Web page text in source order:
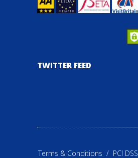
TWITTER FEED
Terms & Conditions / PCI DSS